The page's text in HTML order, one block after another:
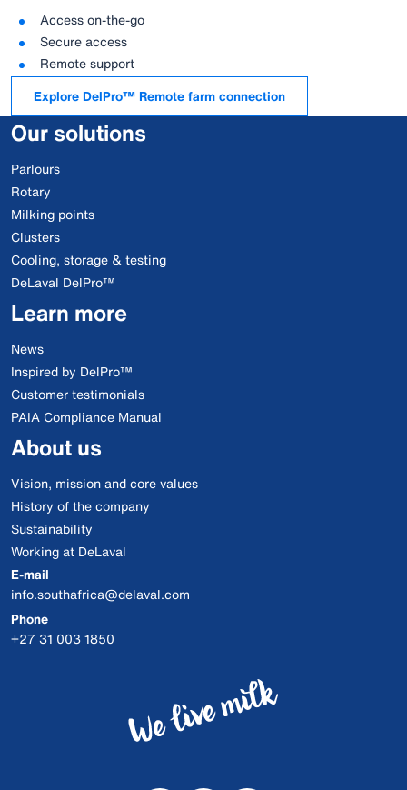
Access on-the-go
Secure access
Remote support
Explore DelPro™ Remote farm connection
Our solutions
Parlours
Rotary
Milking points
Clusters
Cooling, storage & testing
DeLaval DelPro™
Learn more
News
Inspired by DelPro™
Customer testimonials
PAIA Compliance Manual
About us
Vision, mission and core values
History of the company
Sustainability
Working at DeLaval
E-mail
info.southafrica@delaval.com
Phone
+27 31 003 1850